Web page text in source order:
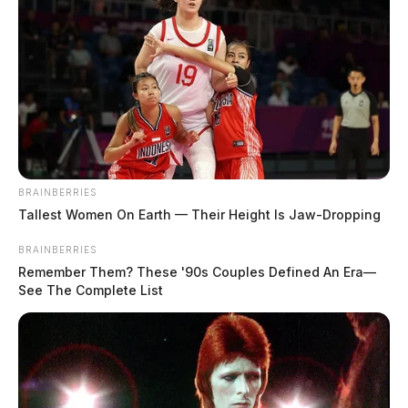
BRAINBERRIES
Tallest Women On Earth — Their Height Is Jaw-Dropping
BRAINBERRIES
Remember Them? These '90s Couples Defined An Era—
See The Complete List